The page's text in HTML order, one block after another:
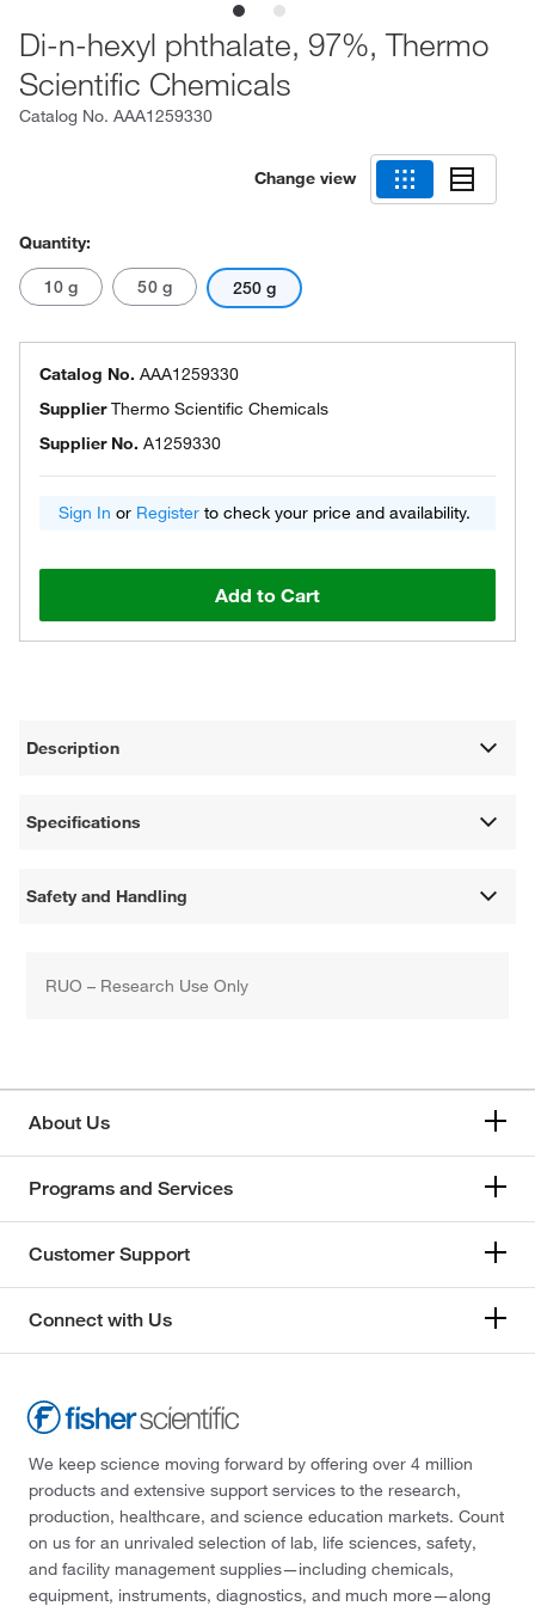
Di-n-hexyl phthalate, 97%, Thermo
Scientific Chemicals
Catalog No. AAA1259330
Change view
Quantity:
10 g 50 g 250 g
Catalog No. AAA1259330
SupplierThermo Scientific Chemicals
Supplier No. A1259330
Sign In or Register to check your price and availability.
Add to Cart
Description
Specifications
Safety and Handling
RUO – Research Use Only
About Us
Programs and Services
Customer Support
Connect with Us
We keep science moving forward by offering over 4 million
products and extensive support services to the research,
production, healthcare, and science education markets. Count
on us for an unrivaled selection of lab, life sciences, safety,
and facility management supplies—including chemicals,
equipment, instruments, diagnostics, and much more—along